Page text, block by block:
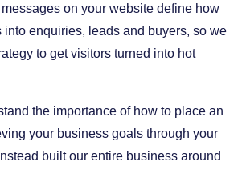
on your website define how
into enquiries, leads and buyers, so we
to get visitors turned into hot
the importance of how to place an
your business goals through your
built our entire business around